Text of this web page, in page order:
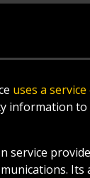
uses a
information
service
Its